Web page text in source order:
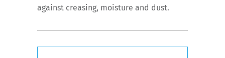
against creasing, moisture and dust.